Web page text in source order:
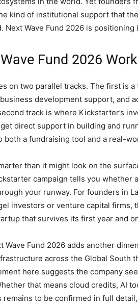
kind of institutional support that
Next Wave Fund 2026 is
Fund 2026
on two parallel tracks. The first is
development support, and
track is where Kickstarter’s
direct support in building and
both a fundraising tool and a real-
than it might look on the
campaign tells you whether
your runway. For founders in
investors or venture capital firms,
that survives its first year and
Wave Fund 2026 adds another
across the Global South
here suggests the company
that means cloud credits, AI
remains to be confirmed in full